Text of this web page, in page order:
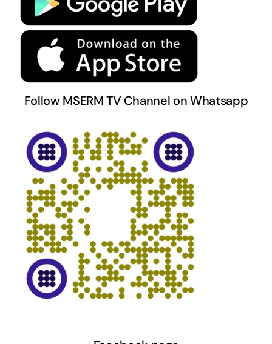
Terms & Conditions
Follow MSERM TV Channel on Whatsapp